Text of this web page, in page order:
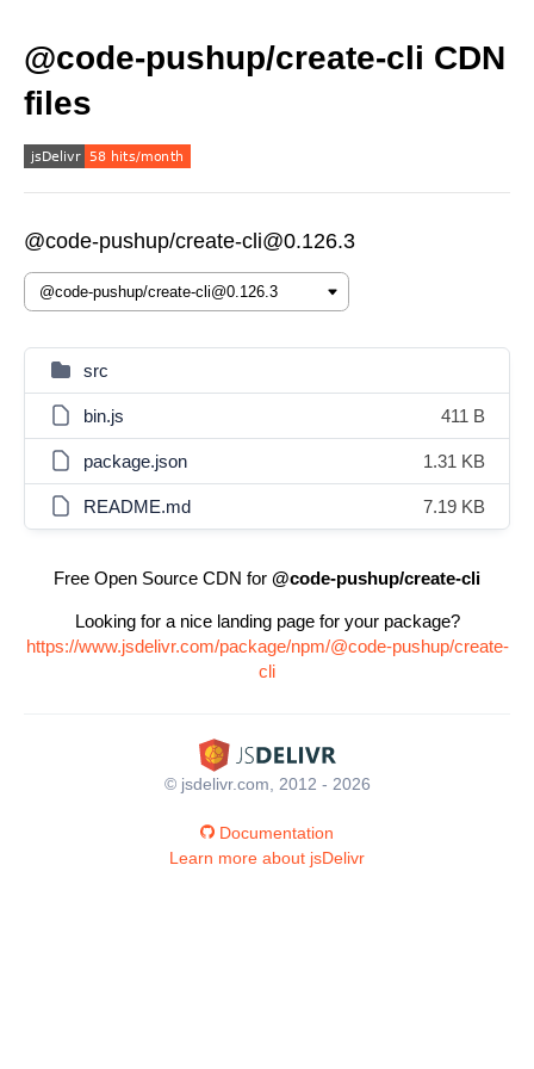
@code-pushup/create-cli CDN
files
@code-pushup/create-cli@0.126.3
src
bin.js 411 B
package.json 1.31 KB
README.md 7.19 KB
Free Open Source CDN for @code-pushup/create-cli
Looking for a nice landing page for your package?
https://www.jsdelivr.com/package/npm/@code-pushup/create-
cli
© jsdelivr.com, 2012 - 2026
Documentation
Learn more about jsDelivr